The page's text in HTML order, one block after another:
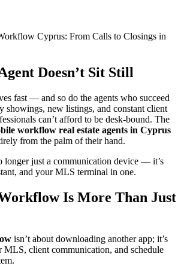
Cyprus: From Calls to Closings in
Doesn’t Sit Still
fast — and so do the agents who succeed
showings, new listings, and constant client
can’t afford to be desk-bound. The
workflow real estate agents in Cyprus
from the palm of their hand.
longer just a communication device — it’s
and your MLS terminal in one.
Is More Than Just
isn’t about downloading another app; it’s
MLS, client communication, and schedule